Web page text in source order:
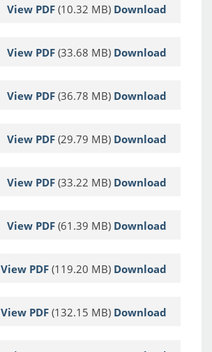
View PDF (10.32 MB) Download
View PDF (33.68 MB) Download
View PDF (36.78 MB) Download
View PDF (29.79 MB) Download
View PDF (33.22 MB) Download
View PDF (61.39 MB) Download
View PDF (119.20 MB) Download
View PDF (132.15 MB) Download